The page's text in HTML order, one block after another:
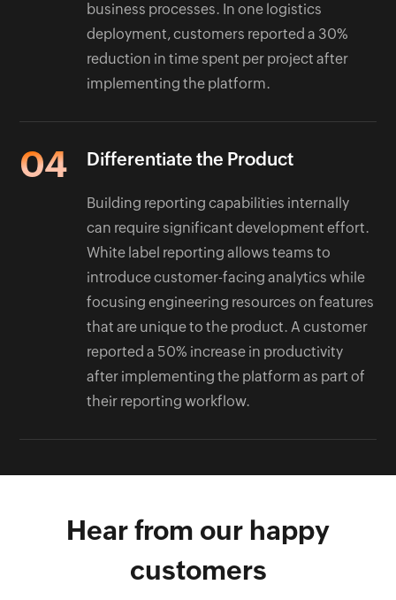
business processes. In one logistics
deployment, customers reported a 30%
reduction in time spent per project after
implementing the platform.
04 Differentiate the Product
Building reporting capabilities internally
can require significant development effort.
White label reporting allows teams to
introduce customer-facing analytics while
focusing engineering resources on features
that are unique to the product. A customer
reported a 50% increase in productivity
after implementing the platform as part of
their reporting workflow.
Hear from our happy
customers